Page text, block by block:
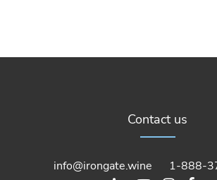
Contact us
info@irongate.wine 1-888-